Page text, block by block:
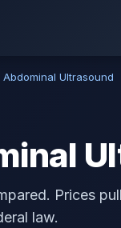
Abdominal Ultrasound
Prices
law.